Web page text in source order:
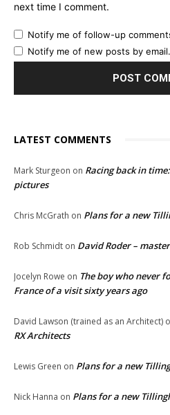
next time I comment.
Notify me of follow-up
Notify me of new posts by email.
LATEST COMMENTS
Mark Sturgeon on Racing back in
pictures
Chris McGrath on Plans for a new
Rob Schmidt on David Roder –
Jocelyn Rowe on The boy who never
France of a visit sixty years ago
David Lawson (trained as an Architect)
RX Architects
Lewis Green on Plans for a new
Nick Hanna on Plans for a new